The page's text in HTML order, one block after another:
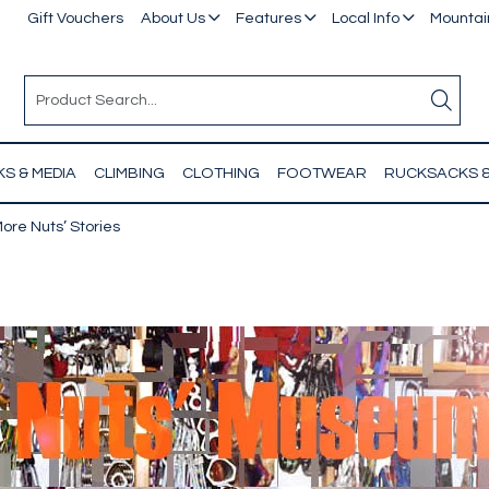
Gift Vouchers About Us Features Local Info
& MEDIA CLIMBING CLOTHING FOOTWEAR RUCKSACKS
Nuts’ Stories